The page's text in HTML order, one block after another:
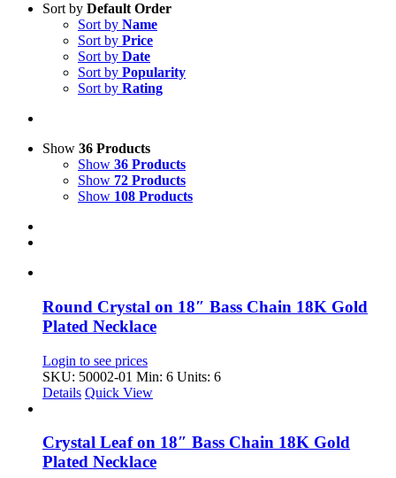
Sort by Default Order
Sort by Name
Sort by Price
Sort by Date
Sort by Popularity
Sort by Rating
Show 36 Products
Show 36 Products
Show 72 Products
Show 108 Products
Round Crystal on 18″ Bass Chain 18K Gold
Plated Necklace
Login to see prices
SKU: 50002-01 Min: 6 Units: 6
Details Quick View
Crystal Leaf on 18″ Bass Chain 18K Gold
Plated Necklace